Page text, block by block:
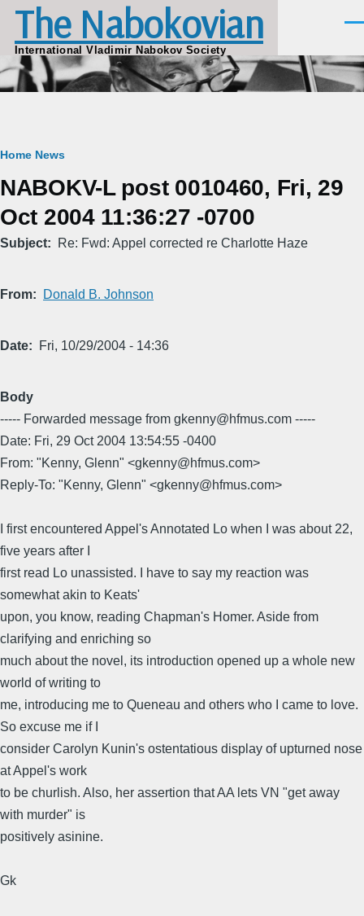
Skip to main content
The Nabokovian
International Vladimir Nabokov Society
Breadcrumb
Home News
NABOKV-L post 0010460, Fri, 29
Oct 2004 11:36:27 -0700
Subject Re: Fwd: Appel corrected re Charlotte Haze
From Donald B. Johnson
Date Fri, 10/29/2004 - 14:36
Body
----- Forwarded message from gkenny@hfmus.com -----
Date: Fri, 29 Oct 2004 13:54:55 -0400
From: "Kenny, Glenn" <gkenny@hfmus.com>
Reply-To: "Kenny, Glenn" <gkenny@hfmus.com>
I first encountered Appel's Annotated Lo when I was about 22,
five years after I
first read Lo unassisted. I have to say my reaction was
somewhat akin to Keats'
upon, you know, reading Chapman's Homer. Aside from
clarifying and enriching so
much about the novel, its introduction opened up a whole new
world of writing to
me, introducing me to Queneau and others who I came to love.
So excuse me if I
consider Carolyn Kunin's ostentatious display of upturned nose
at Appel's work
to be churlish. Also, her assertion that AA lets VN "get away
with murder" is
positively asinine.
Gk